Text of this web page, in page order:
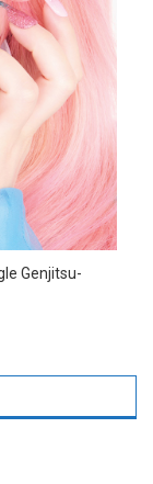
Genjitsu-